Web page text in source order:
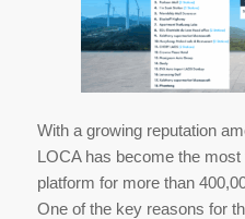
With a growing reputation
LOCA has become the
platform for more than
One of the key reasons for